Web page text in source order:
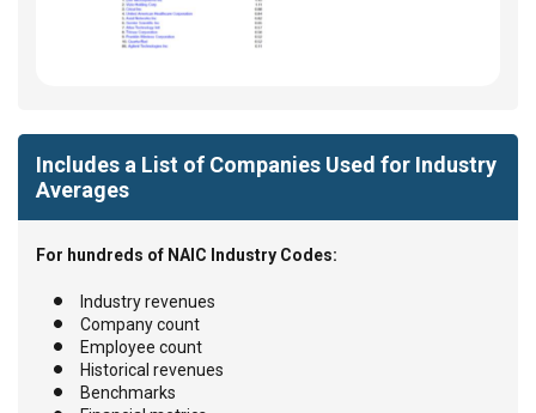
Includes a List of Companies Used for Industry
Averages
For hundreds of NAIC Industry Codes:
Industry revenues
Company count
Employee count
Historical revenues
Benchmarks